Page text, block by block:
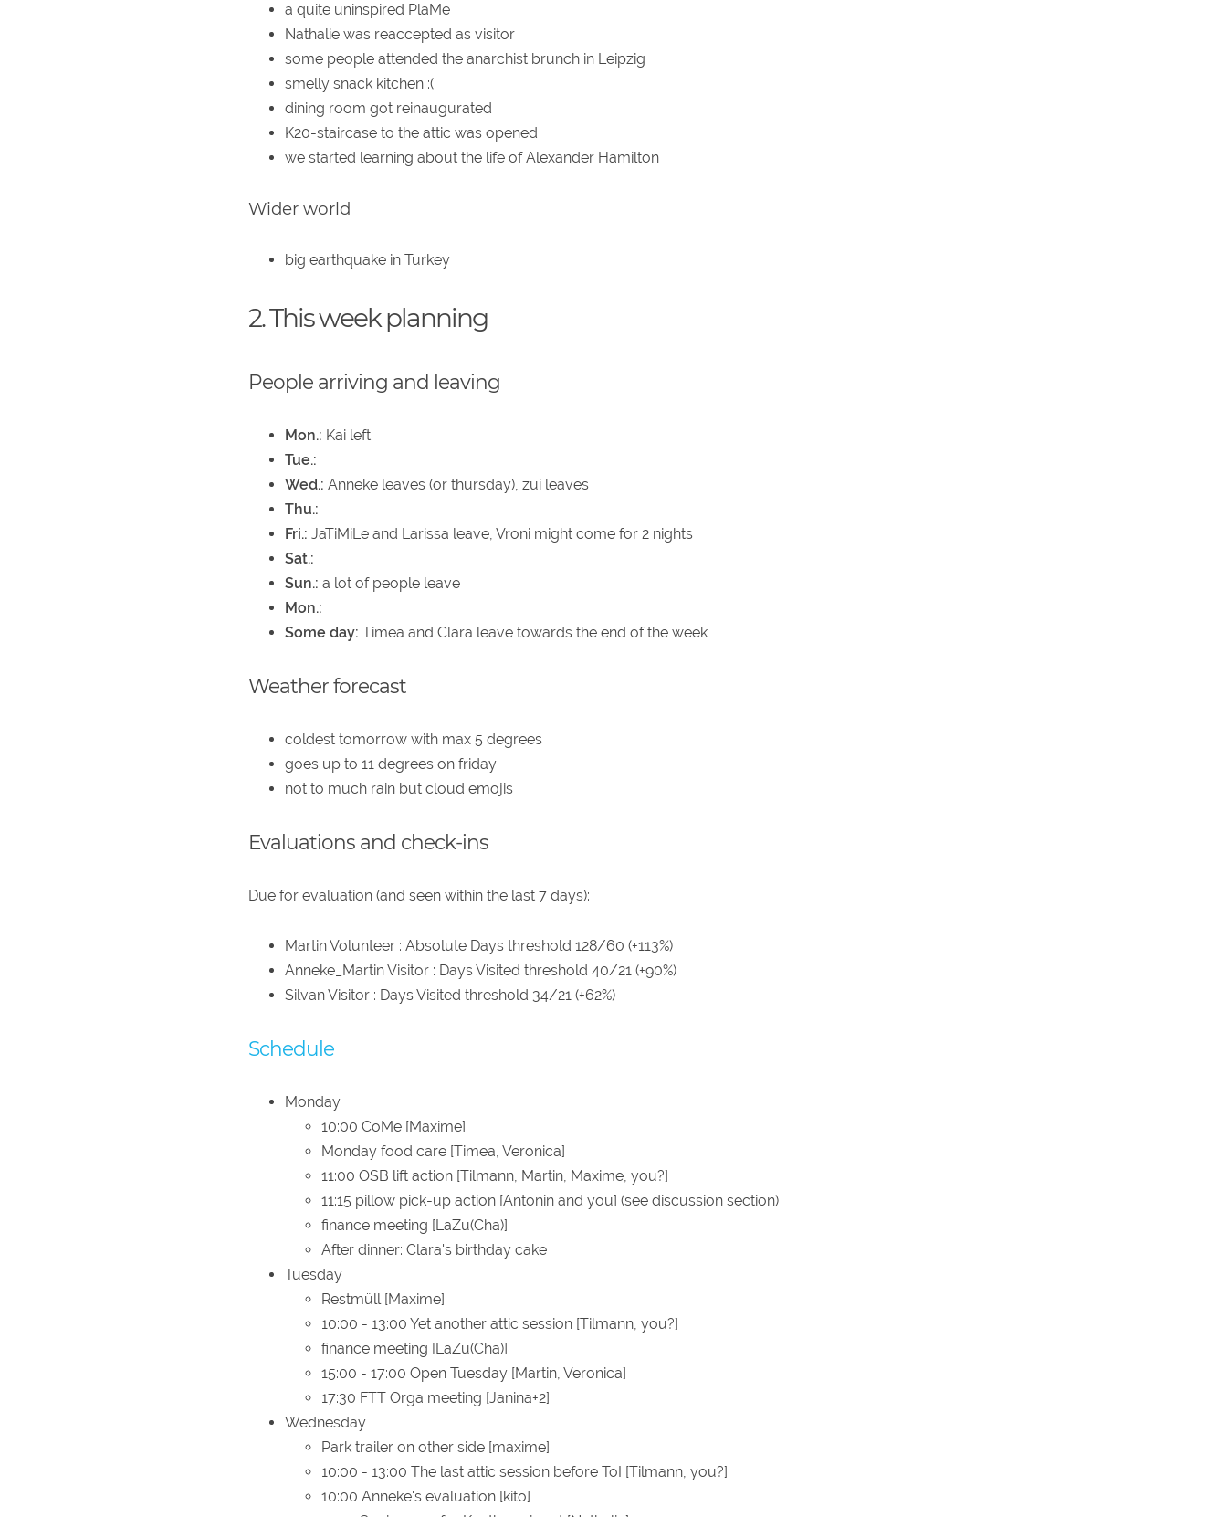
a quite uninspired PlaMe
Nathalie was reaccepted as visitor
some people attended the anarchist brunch in Leipzig
smelly snack kitchen :(
dining room got reinaugurated
K20-staircase to the attic was opened
we started learning about the life of Alexander Hamilton
Wider world
big earthquake in Turkey
2. This week planning
People arriving and leaving
Mon.: Kai left
Tue.:
Wed.: Anneke leaves (or thursday), zui leaves
Thu.:
Fri.: JaTiMiLe and Larissa leave, Vroni might come for 2 nights
Sat.:
Sun.: a lot of people leave
Mon.:
Some day: Timea and Clara leave towards the end of the week
Weather forecast
coldest tomorrow with max 5 degrees
goes up to 11 degrees on friday
not to much rain but cloud emojis
Evaluations and check-ins
Due for evaluation (and seen within the last 7 days):
Martin Volunteer : Absolute Days threshold 128/60 (+113%)
Anneke_Martin Visitor : Days Visited threshold 40/21 (+90%)
Silvan Visitor : Days Visited threshold 34/21 (+62%)
Schedule
Monday
10:00 CoMe [Maxime]
Monday food care [Timea, Veronica]
11:00 OSB lift action [Tilmann, Martin, Maxime, you?]
11:15 pillow pick-up action [Antonin and you] (see discussion section)
finance meeting [LaZu(Cha)]
After dinner: Clara's birthday cake
Tuesday
Restmüll [Maxime]
10:00 - 13:00 Yet another attic session [Tilmann, you?]
finance meeting [LaZu(Cha)]
15:00 - 17:00 Open Tuesday [Martin, Veronica]
17:30 FTT Orga meeting [Janina+2]
Wednesday
Park trailer on other side [maxime]
10:00 - 13:00 The last attic session before ToI [Tilmann, you?]
10:00 Anneke's evaluation [kito]